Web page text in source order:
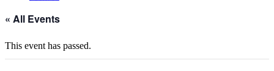
« All Events
This event has passed.